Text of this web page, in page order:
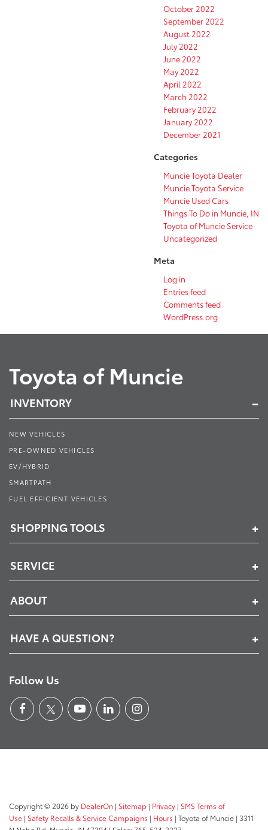
October 2022
September 2022
August 2022
July 2022
June 2022
May 2022
April 2022
March 2022
February 2022
January 2022
December 2021
Categories
Muncie Toyota Dealer
Muncie Toyota Service
Muncie Used Cars
Things To Do in Muncie, IN
Toyota of Muncie Service
Uncategorized
Meta
Log in
Entries feed
Comments feed
WordPress.org
Toyota of Muncie
INVENTORY
NEW VEHICLES
PRE-OWNED VEHICLES
EV/HYBRID
SMARTPATH
FUEL EFFICIENT VEHICLES
SHOPPING TOOLS
SERVICE
ABOUT
HAVE A QUESTION?
Follow Us
Copyright © 2026 by DealerOn | Sitemap | Privacy | SMS Terms of
Use | Safety Recalls & Service Campaigns | Hours | Toyota of Muncie | 3311